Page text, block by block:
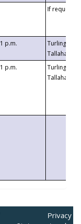
If requested
1 p.m.
Turlington
1 p.m.
Turlington
Privacy